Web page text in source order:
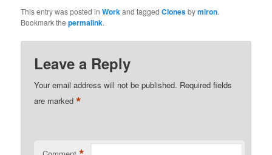
This entry was posted inWorkand taggedClonesbymiron.
Bookmark thepermalink.
Leave a Reply
Your email address will not be published. Required fields
are marked*